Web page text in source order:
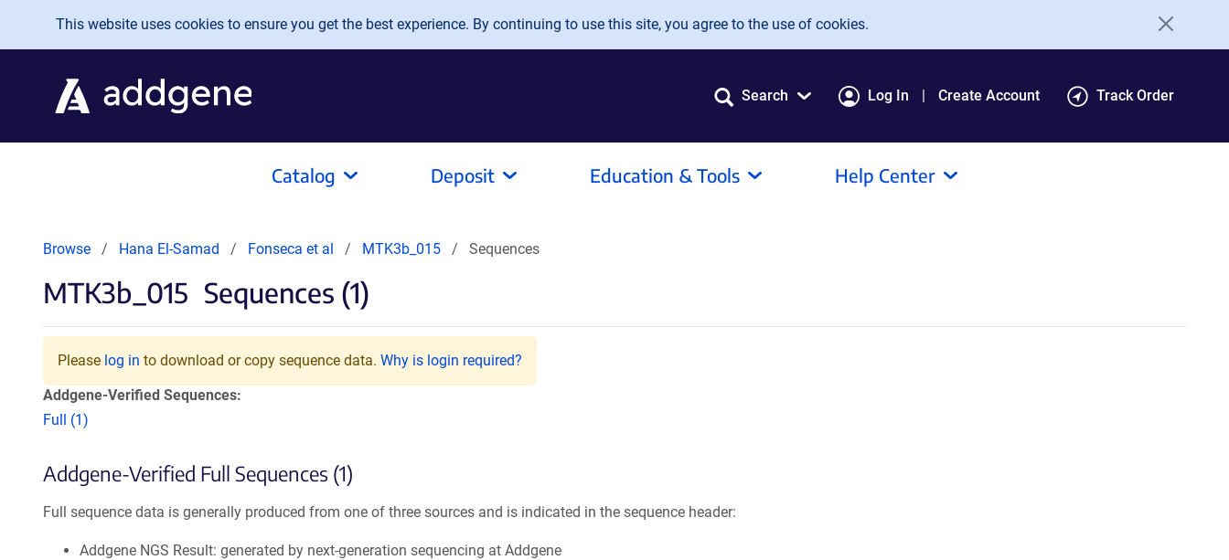
Skip to main content
This website uses cookies to ensure you get the best experience. By continuing to use this site, you agree to the use of cookies.
Search Log In Create Account Track Order
Catalog Deposit Education & Tools Help Center
Browse Hana El-Samad Fonseca et al MTK3b_015 Sequences
MTK3b_015 Sequences (1)
Please log in to download or copy sequence data. Why is login required?
Addgene-Verified Sequences:
Full (1)
Addgene-Verified Full Sequences (1)
Full sequence data is generally produced from one of three sources and is indicated in the sequence header:
Addgene NGS Result: generated by next-generation sequencing at Addgene